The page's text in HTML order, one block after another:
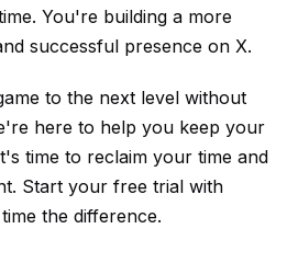
You're building a more
successful presence on X.
to the next level without
here to help you keep your
time to reclaim your time and
Start your free trial with
the difference.